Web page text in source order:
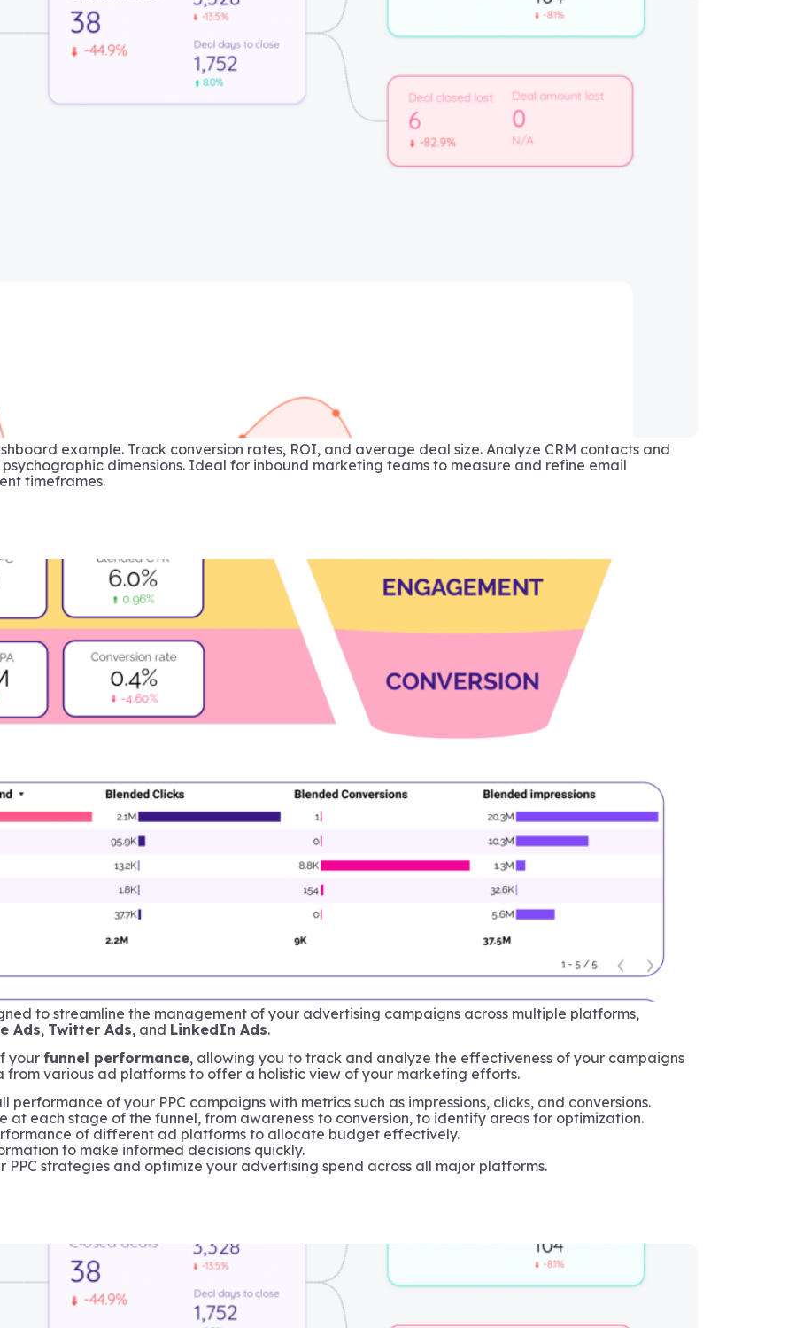
example. Track conversion rates, ROI, and average deal size. Analyze CRM contacts and
dimensions. Ideal for inbound marketing teams to measure and refine email
timeframes.
to streamline the management of your advertising campaigns across multiple platforms,
Ads, Twitter Ads, and LinkedIn Ads.
your funnel performance, allowing you to track and analyze the effectiveness of your campaigns
various ad platforms to offer a holistic view of your marketing efforts.
performance of your PPC campaigns with metrics such as impressions, clicks, and conversions.
at each stage of the funnel, from awareness to conversion, to identify areas for optimization.
of different ad platforms to allocate budget effectively.
to make informed decisions quickly.
strategies and optimize your advertising spend across all major platforms.